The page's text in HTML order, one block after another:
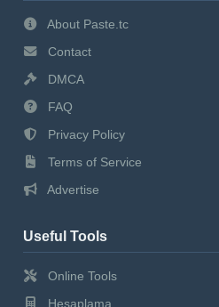
About Paste.tc
Contact
DMCA
FAQ
Privacy Policy
Terms of Service
Advertise
Useful Tools
Online Tools
Hesaplama